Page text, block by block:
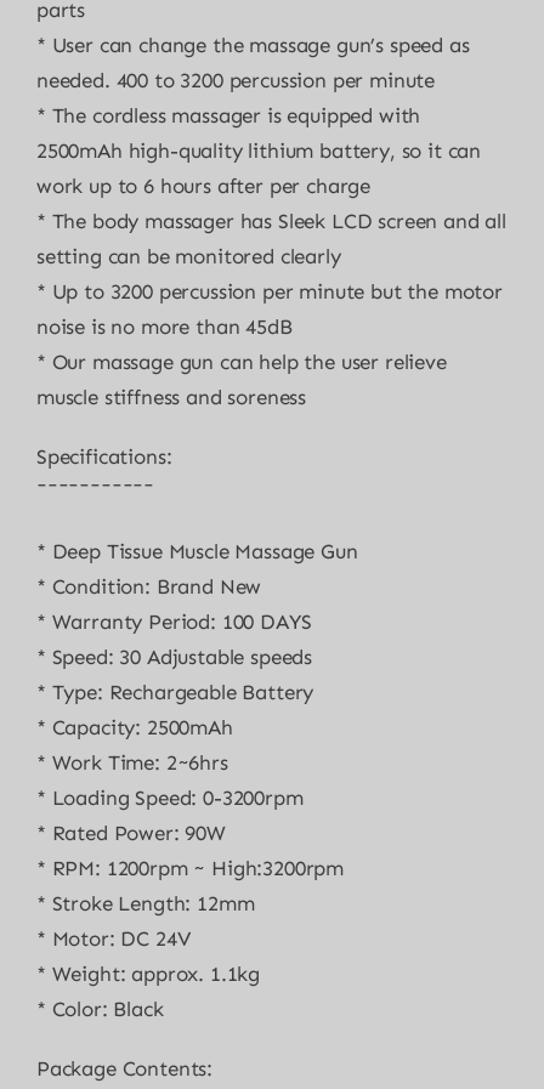
parts
* User can change the massage gun’s speed as
needed. 400 to 3200 percussion per minute
* The cordless massager is equipped with
2500mAh high-quality lithium battery, so it can
work up to 6 hours after per charge
* The body massager has Sleek LCD screen and all
setting can be monitored clearly
* Up to 3200 percussion per minute but the motor
noise is no more than 45dB
* Our massage gun can help the user relieve
muscle stiffness and soreness
Specifications:
¯¯¯¯¯¯¯¯¯¯¯
* Deep Tissue Muscle Massage Gun
* Condition: Brand New
* Warranty Period: 100 DAYS
* Speed: 30 Adjustable speeds
* Type: Rechargeable Battery
* Capacity: 2500mAh
* Work Time: 2~6hrs
* Loading Speed: 0-3200rpm
* Rated Power: 90W
* RPM: 1200rpm ~ High:3200rpm
* Stroke Length: 12mm
* Motor: DC 24V
* Weight: approx. 1.1kg
* Color: Black
Package Contents: